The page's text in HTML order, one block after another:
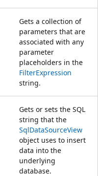
Gets a collection of
parameters that are
associated with any
parameter
placeholders in the
FilterExpression
string.
Gets or sets the SQL
string that the
SqlDataSourceView
object uses to insert
data into the
underlying
database.